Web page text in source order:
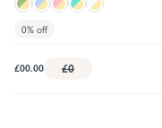
0%off
£00.00 £0